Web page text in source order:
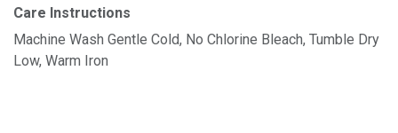
Care Instructions
Machine Wash Gentle Cold, No Chlorine Bleach, Tumble Dry
Low, Warm Iron